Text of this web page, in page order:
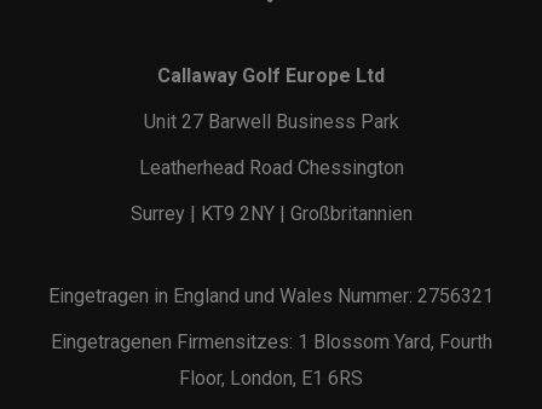
Callaway Golf Europe Ltd
Unit 27 Barwell Business Park
Leatherhead Road Chessington
Surrey | KT9 2NY | Großbritannien
Eingetragen in England und Wales Nummer: 2756321
Eingetragenen Firmensitzes: 1 Blossom Yard, Fourth
Floor, London, E1 6RS